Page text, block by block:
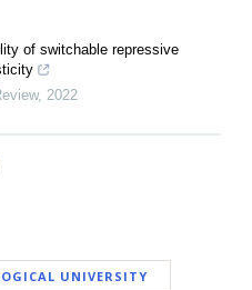
of switchable repressive
, 2022
UNIVERSITY